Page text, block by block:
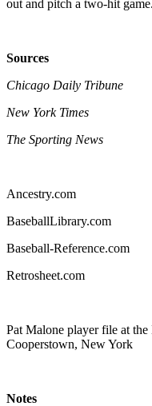
out and pitch a two-hit
Sources
Chicago Daily Tribune
New York Times
The Sporting News
Ancestry.com
BaseballLibrary.com
Baseball-Reference.com
Retrosheet.com
Pat Malone player file at
Cooperstown, New York
Notes